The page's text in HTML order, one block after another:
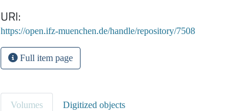
URI
https://open.ifz-muenchen.de/handle/repository/7508
Full item page
Volumes Digitized objects